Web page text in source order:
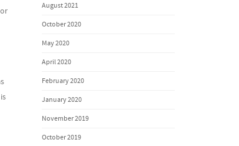
August 2021
October 2020
May 2020
April 2020
February 2020
January 2020
November 2019
October 2019